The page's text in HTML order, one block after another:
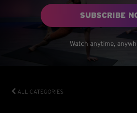
SUBSCRIBE
Watch anytime,
ALL CATEGORIES